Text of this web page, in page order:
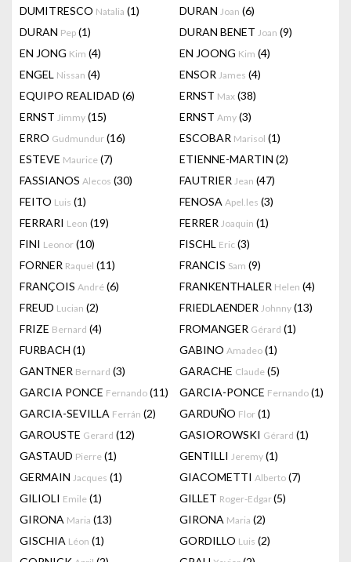
DUMITRESCO Natalia (1) DURAN Joan (6)
DURAN Pep (1) DURAN BENET Joan (9)
EN JONG Kim (4) EN JOONG Kim (4)
ENGEL Nissan (4) ENSOR James (4)
EQUIPO REALIDAD (6) ERNST Max (38)
ERNST Jimmy (15) ERNST Amy (3)
ERRO Gudmundur (16) ESCOBAR Marisol (1)
ESTEVE Maurice (7) ETIENNE-MARTIN (2)
FASSIANOS Alecos (30) FAUTRIER Jean (47)
FEITO Luis (1) FENOSA Apel.les (3)
FERRARI Leon (19) FERRER Joaquin (1)
FINI Leonor (10) FISCHL Eric (3)
FORNER Raquel (11) FRANCIS Sam (9)
FRANÇOIS André (6) FRANKENTHALER Helen (4)
FREUD Lucian (2) FRIEDLAENDER Johnny (13)
FRIZE Bernard (4) FROMANGER Gérard (1)
FURBACH (1) GABINO Amadeo (1)
GANTNER Bernard (3) GARACHE Claude (5)
GARCIA PONCE Fernando (11) GARCIA-PONCE Fernando (1)
GARCIA-SEVILLA Ferrán (2) GARDUÑO Flor (1)
GAROUSTE Gerard (12) GASIOROWSKI Gérard (1)
GASTAUD Pierre (1) GENTILLI Jeremy (1)
GERMAIN Jacques (1) GIACOMETTI Alberto (7)
GILIOLI Emile (1) GILLET Roger-Edgar(5)
GIRONA Maria (13) GIRONA Maria (2)
GISCHIA Léon (1) GORDILLO Luis (2)